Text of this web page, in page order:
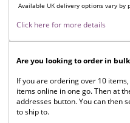
Available UK delivery options vary by
Click here for more details
Are you looking to order in
If you are ordering over 10
items online in one go. Then at
addresses button. You can then
to ship to.